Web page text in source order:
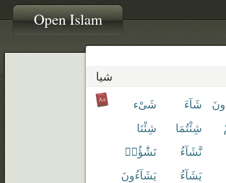
Open Islam
شيا
شَآءَ
شَىْء
شِئْتُمَا
شِئْنَا
نَّشَآءُ
نَشَٰٓؤُا۟
يَشَآءُ يَشَآءُونَ